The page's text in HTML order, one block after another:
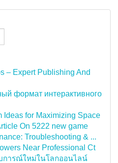
– Expert Publishing And
формат интерактивного
Ideas for Maximizing Space
On 5222 new game
Troubleshooting & ...
Near Professional Ct
การณ์ใหม่ในโลกออนไลน์